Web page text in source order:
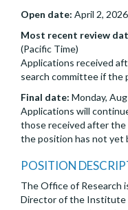
Open date: April 2, 2026
Most recent review
(Pacific Time)
Applications received
search committee if the
Final date: Monday,
Applications will
those received after the
the position has not yet
POSITION
The Office of Research
Director of the Institute